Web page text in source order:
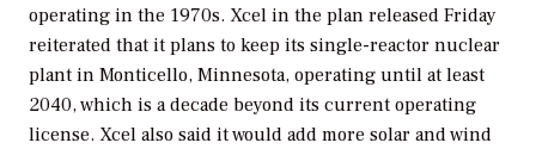
operating in the 1970s. Xcel in the plan released Friday
reiterated that it plans to keep its single-reactor nuclear
plant in Monticello, Minnesota, operating until at least
2040, which is a decade beyond its current operating
license. Xcel also said it would add more solar and wind